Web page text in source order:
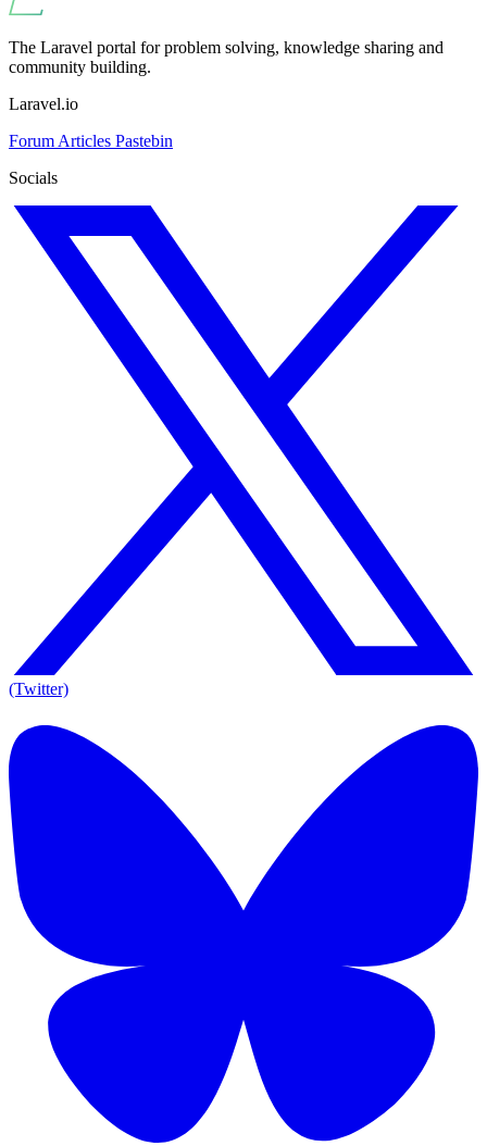
The Laravel portal for problem solving, knowledge sharing and
community building.
Laravel.io
Forum Articles Pastebin
Socials
(Twitter)